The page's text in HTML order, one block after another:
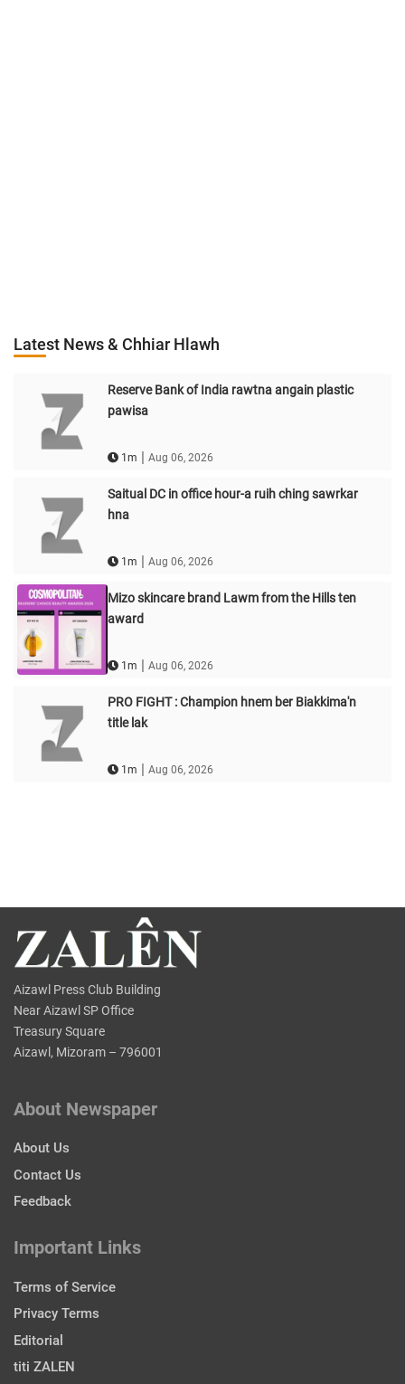
Latest News & Chhiar Hlawh
Reserve Bank of India rawtna angain plastic
pawisa
1m | Aug 06, 2026
Saitual DC in office hour-a ruih ching sawrkar
hna
1m | Aug 06, 2026
Mizo skincare brand Lawm from the Hills ten
award
1m | Aug 06, 2026
PRO FIGHT : Champion hnem ber Biakkima'n
title lak
1m | Aug 06, 2026
Aizawl Press Club Building
Near Aizawl SP Office
Treasury Square
Aizawl, Mizoram – 796001
About Newspaper
About Us
Contact Us
Feedback
Important Links
Terms of Service
Privacy Terms
Editorial
titi ZALEN